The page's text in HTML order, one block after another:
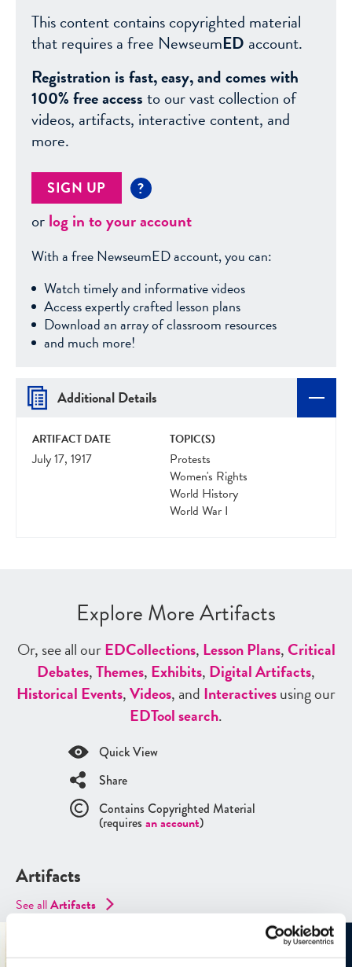
This content contains copyrighted material
that requires a free NewseumED account.
Registration is fast, easy, and comes with
100% free accessto our vast collection of
videos, artifacts, interactive content, and
more.
SIGN UP ?
orlog in to your account
With a free NewseumED account, you can:
Watch timely and informative videos
Access expertly crafted lesson plans
Download an array of classroom resources
and much more!
Additional Details
ARTIFACT DATE
July 17, 1917
TOPIC(S)
Protests
Women's Rights
World History
World War I
Explore More Artifacts
Or, see all ourEDCollections, Lesson Plans,Critical
Debates,Themes, Exhibits, Digital Artifacts,
Historical Events,Videos, and Interactivesusing our
EDTool search.
Quick View
Share
Contains Copyrighted Material
(requires an account)
Artifacts
See allArtifacts